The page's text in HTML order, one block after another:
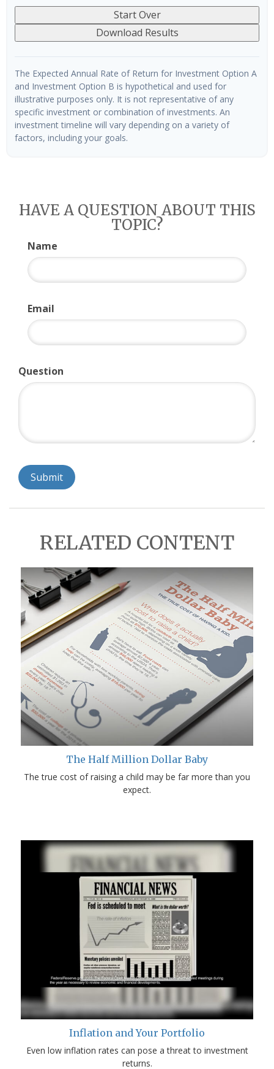
Start Over
Download Results
The Expected Annual Rate of Return for Investment Option A
and Investment Option B is hypothetical and used for
illustrative purposes only. It is not representative of any
specific investment or combination of investments. An
investment timeline will vary depending on a variety of
factors, including your goals.
HAVE A QUESTION ABOUT THIS
TOPIC?
Name
Email
Question
RELATED CONTENT
The Half Million Dollar Baby
The true cost of raising a child may be far more than you
expect.
Inflation and Your Portfolio
Even low inflation rates can pose a threat to investment
returns.